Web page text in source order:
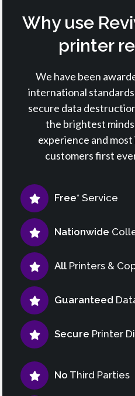
Why use
printer
We have been
international
secure data
the brightest
experience and
customers first
Free* Service
Nationwide
All Printers &
Guaranteed
Secure Printer
No Third Parties